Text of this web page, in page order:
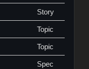
Story
Topic
Topic
Spec